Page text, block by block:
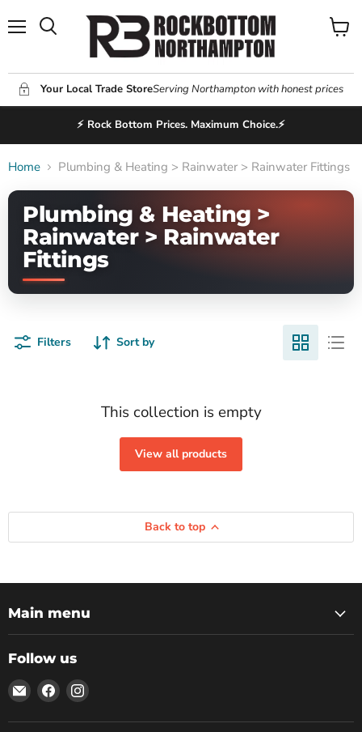
Your Local Trade StoreServing Northampton with honest prices
View
⚡ Rock Bottom Prices. Maximum Choice.⚡
Home Plumbing & Heating > Rainwater > Rainwater Fittings
Plumbing & Heating >
Rainwater > Rainwater
Fittings
Filters Sort by
This collection is empty
View all products
Back to top
Main menu
Follow us
Email
Rockbottom
Northampton
Find
on
Find
on